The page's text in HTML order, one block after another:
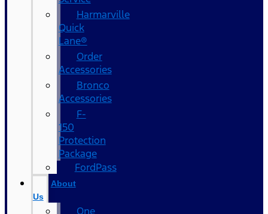
Harmarville
Quick
Lane®
Order
Accessories
Bronco
Accessories
F-
150
Protection
Package
FordPass
About
Us
One